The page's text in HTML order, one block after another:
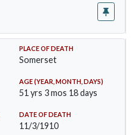
PLACE OF DEATH
Somerset
AGE (YEAR, MONTH, DAYS)
51 yrs 3 mos 18 days
DATE OF DEATH
11/3/1910